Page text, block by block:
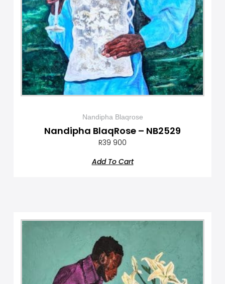
Nandipha Blaqrose
Nandipha BlaqRose – NB2529
R39 900
Add To Cart